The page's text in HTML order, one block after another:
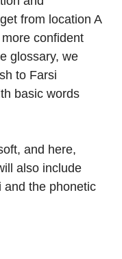
from location A
confident
glossary, we
to Farsi
basic words
and here,
also include
and the phonetic